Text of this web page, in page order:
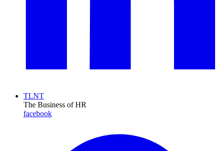
TLNT
The Business of HR
facebook